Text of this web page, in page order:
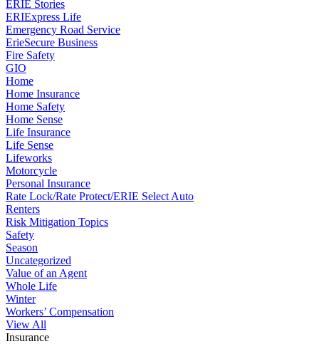
ERIE Stories
ERIExpress Life
Emergency Road Service
ErieSecure Business
Fire Safety
GIO
Home
Home Insurance
Home Safety
Home Sense
Life Insurance
Life Sense
Lifeworks
Motorcycle
Personal Insurance
Rate Lock/Rate Protect/ERIE Select Auto
Renters
Risk Mitigation Topics
Safety
Season
Uncategorized
Value of an Agent
Whole Life
Winter
Workers’ Compensation
View All
Insurance